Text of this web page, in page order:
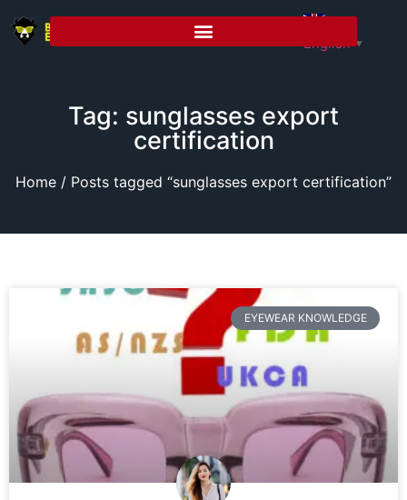
English ▼
Tag: sunglasses export
certification
Home / Posts tagged “sunglasses export certification”
EYEWEAR KNOWLEDGE